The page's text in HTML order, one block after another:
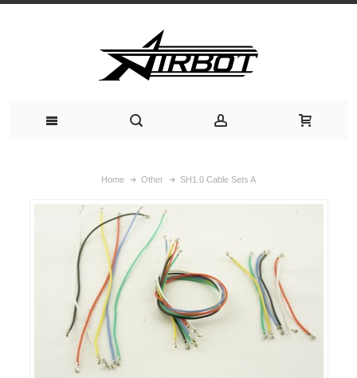
Home Other SH1.0 Cable Sets A